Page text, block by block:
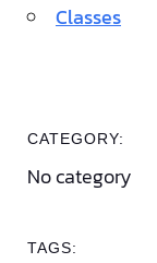
Classes
CATEGORY:
No category
TAGS: